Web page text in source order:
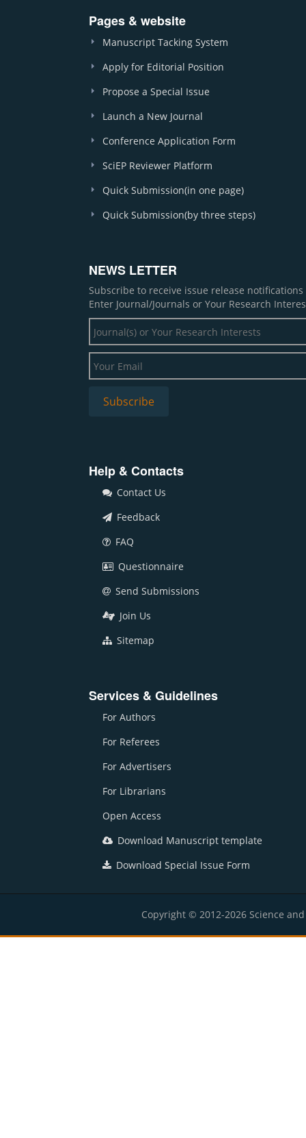
Pages & website
Manuscript Tacking System
Apply for Editorial Position
Propose a Special Issue
Launch a New Journal
Conference Application Form
SciEP Reviewer Platform
Quick Submission(in one page)
Quick Submission(by three steps)
NEWS LETTER
Subscribe to receive issue release
Enter Journal/Journals or Your Research
Help & Contacts
Contact Us
Feedback
FAQ
Questionnaire
Send Submissions
Join Us
Sitemap
Services & Guidelines
For Authors
For Referees
For Advertisers
For Librarians
Open Access
Download Manuscript template
Download Special Issue Form
Copyright © 2012-2026 Science